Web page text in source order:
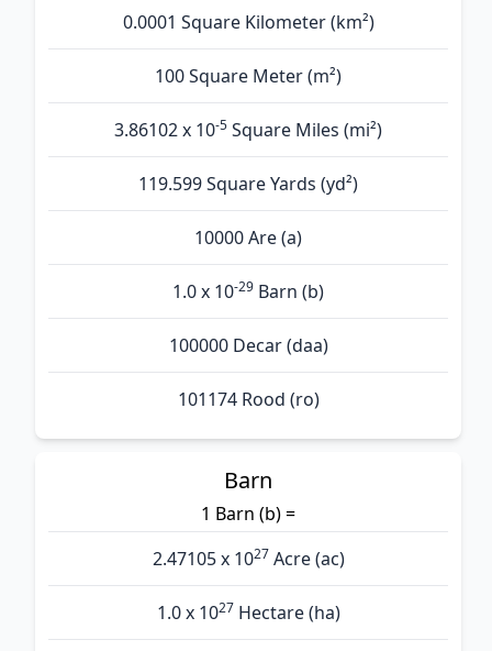
0.0001 Square Kilometer (km²)
100 Square Meter (m²)
3.86102 x 10-5 Square Miles (mi²)
119.599 Square Yards (yd²)
10000 Are (а)
1.0 x 10-29 Barn (b)
100000 Decar (daa)
101174 Rood (ro)
Barn
1 Barn (b) =
2.47105 x 1027 Acre (ac)
1.0 x 1027 Hectare (ha)